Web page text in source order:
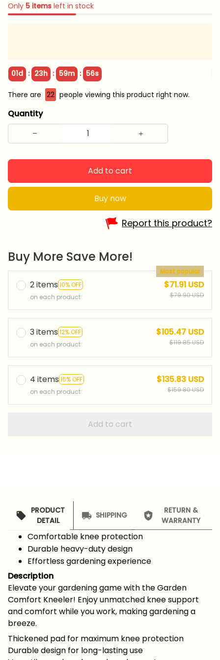
Only 5 items left in stock
01d : 23h : 59m : 55s
There are 22 people viewing this product right now.
Quantity
Add to cart
Buy now
Report this product?
Buy More Save More!
2 items 10% OFF
Most popular
on each product
$71.91 USD
$79.90 USD
3 items 12% OFF
on each product
$105.47 USD
$119.85 USD
4 items 15% OFF
on each product
$135.83 USD
$159.80 USD
Add to cart
PRODUCT
DETAIL
SHIPPING
RETURN &
WARRANTY
Comfortable knee protection
Durable heavy-duty design
Effortless gardening experience
Description
Elevate your gardening game with the Garden
Comfort Kneeler! Enjoy unmatched knee support
and comfort while you work, making gardening a
breeze.
Thickened pad for maximum knee protection
Durable design for long-lasting use